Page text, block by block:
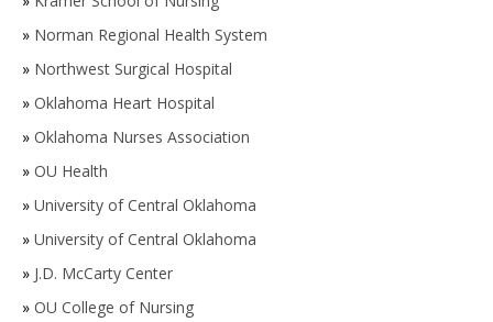
» Norman Regional Health System
» Northwest Surgical Hospital
» Oklahoma Heart Hospital
» Oklahoma Nurses Association
» OU Health
» University of Central Oklahoma
» University of Central Oklahoma
» J.D. McCarty Center
» OU College of Nursing